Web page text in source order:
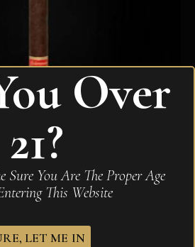
Over
21?
Sure You Are The Proper Age
This Website
LET ME IN